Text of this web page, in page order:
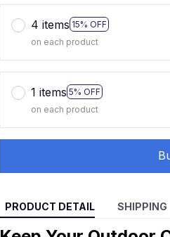
4 items 15% OFF
on each product
1 items 5% OFF
on each product
PRODUCT DETAIL SHIPPING